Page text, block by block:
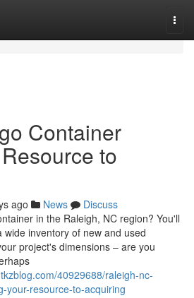
Container
to
ago News
Discuss
in the Raleigh, NC region? You'll
wide inventory of new and used
project's dimensions – are you
40929688/raleigh-nc-
your-resource-to-acquiring